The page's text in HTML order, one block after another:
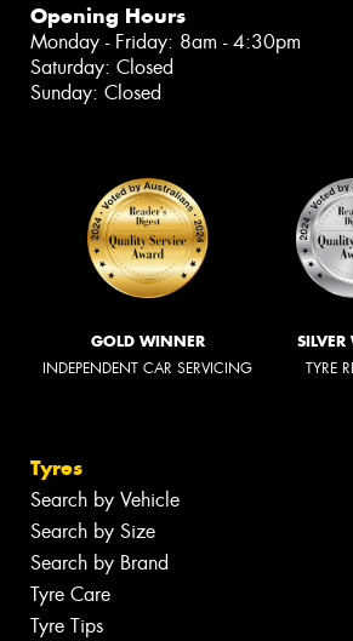
Opening Hours
Monday - Friday: 8am - 4:30pm
Saturday: Closed
Sunday: Closed
GOLD WINNER
INDEPENDENT CAR SERVICING TYRE
Tyres
Search by Vehicle
Search by Size
Search by Brand
Tyre Care
Tyre Tips